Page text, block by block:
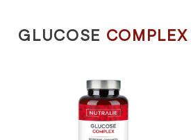
GLUCOSE COMPLEX